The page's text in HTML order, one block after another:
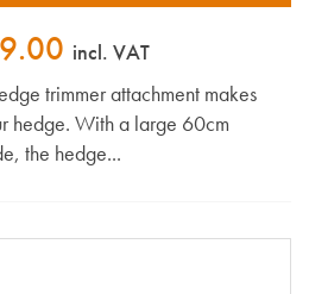
incl. VAT
trimmer attachment makes
hedge. With a large 60cm
the hedge...